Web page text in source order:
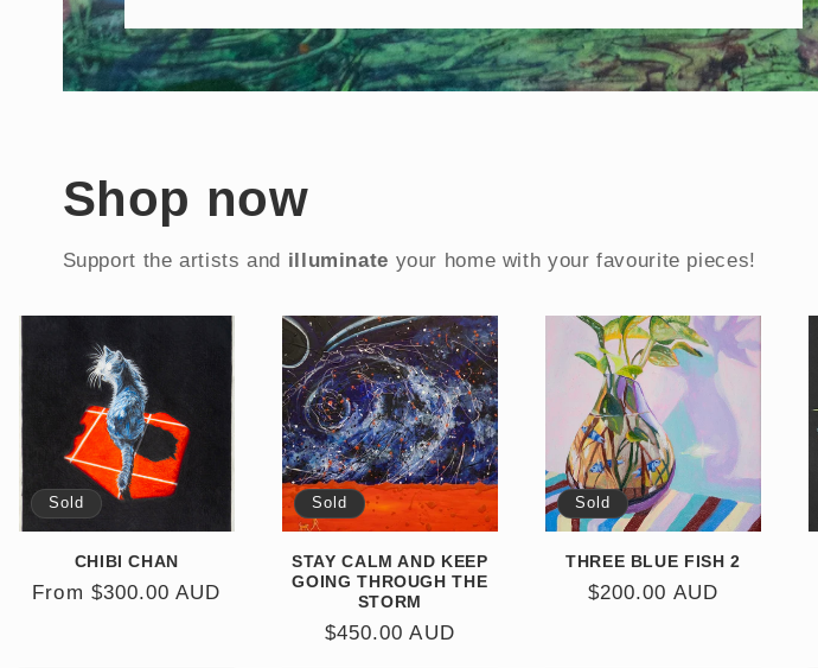
Shop now
Support the artists and illuminate your home with your favourite pieces!
Sold
CHIBI CHAN
Regular
From $300.00 AUD
Sold
STAY CALM AND KEEP
GOING THROUGH THE
STORM
Regular
$450.00 AUD
Sold
THREE BLUE FISH 2
Regular
$200.00 AUD